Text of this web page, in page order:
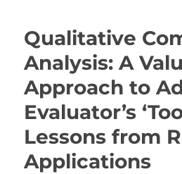
Qualitative
Analysis: A
Approach to
Evaluator’s
Lessons from
Applications